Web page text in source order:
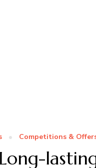
Competitions &